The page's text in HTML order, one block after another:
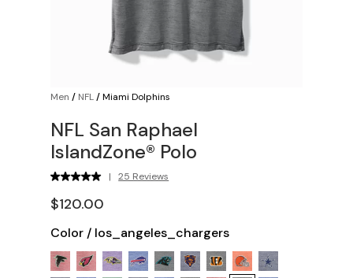
Men / NFL/Miami Dolphins
NFL San Raphael
IslandZone® Polo
| 25 Reviews
$120.00
Color / los_angeles_chargers